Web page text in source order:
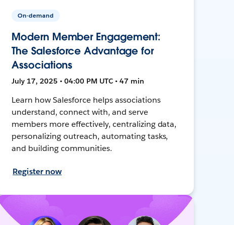
On-demand
Modern Member Engagement:
The Salesforce Advantage for
Associations
July 17, 2025 • 04:00 PM UTC • 47 min
Learn how Salesforce helps associations
understand, connect with, and serve
members more effectively, centralizing data,
personalizing outreach, automating tasks,
and building communities.
Register now